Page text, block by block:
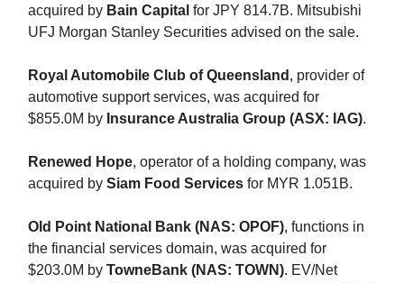
acquired by Bain Capital for JPY 814.7B. Mitsubishi
UFJ Morgan Stanley Securities advised on the sale.
Royal Automobile Club of Queensland , provider of
automotive support services, was acquired for
$855.0M by Insurance Australia Group (ASX: IAG).
Renewed Hope, operator of a holding company, was
acquired by Siam Food Services for MYR 1.051B.
Old Point National Bank (NAS: OPOF), functions in
the financial services domain, was acquired for
$203.0M by TowneBank (NAS: TOWN). EV/Net